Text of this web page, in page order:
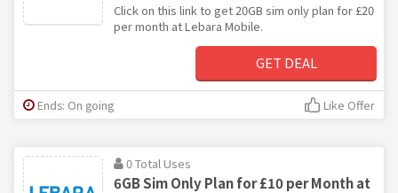
Click on this link to get 20GB sim only plan for £20
per month at Lebara Mobile.
GET DEAL
Ends: On going Like Offer
0 Total Uses
6GB Sim Only Plan for £10 per Month at